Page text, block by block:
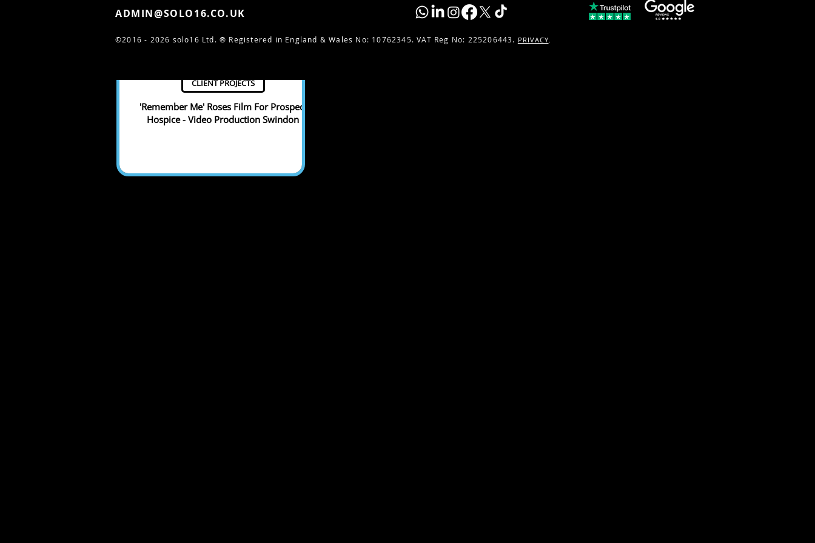
'Remember Me' Roses Film For Prospect
Hospice - Video Production Swindon
CLIENT PROJECTS
ADMIN@SOLO16.CO.UK
©2016 - 2026 solo16 Ltd. ® Registered in England & Wales No: 10762345. VAT Reg No: 225206443. PRIVACY.